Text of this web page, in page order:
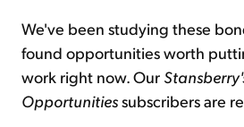
We've been studying these
found opportunities worth
work right now. Our
Opportunitiessubscribers are